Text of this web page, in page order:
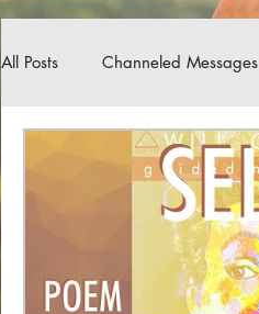
All Posts Channeled Messages